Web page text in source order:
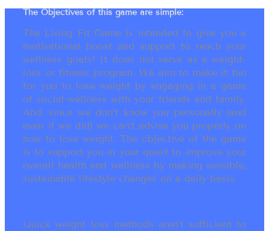
The Objectives of this game are simple:
The Living Fit Game is intended to give you a
motivational boost and support to reach your
wellness goals! It does not serve as a weight-
loss or fitness program. We aim to make it fun
for you to lose weight by engaging in a game
of social-wellness with your friends and family.
And, since we don’t know you personally (and
even if we did) we can’t advise you properly on
how to lose weight. The objective of the game
is to support you in your quest to improve your
overall health and wellness by making sensible,
sustainable lifestyle changes on a daily basis.
Quick weight loss methods aren’t sufficient to